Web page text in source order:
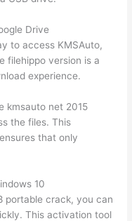
Drive
to access KMSAuto,
filehippo version is a
experience.
kmsauto net 2015
the files. This
that only
10
portable crack, you can
This activation tool